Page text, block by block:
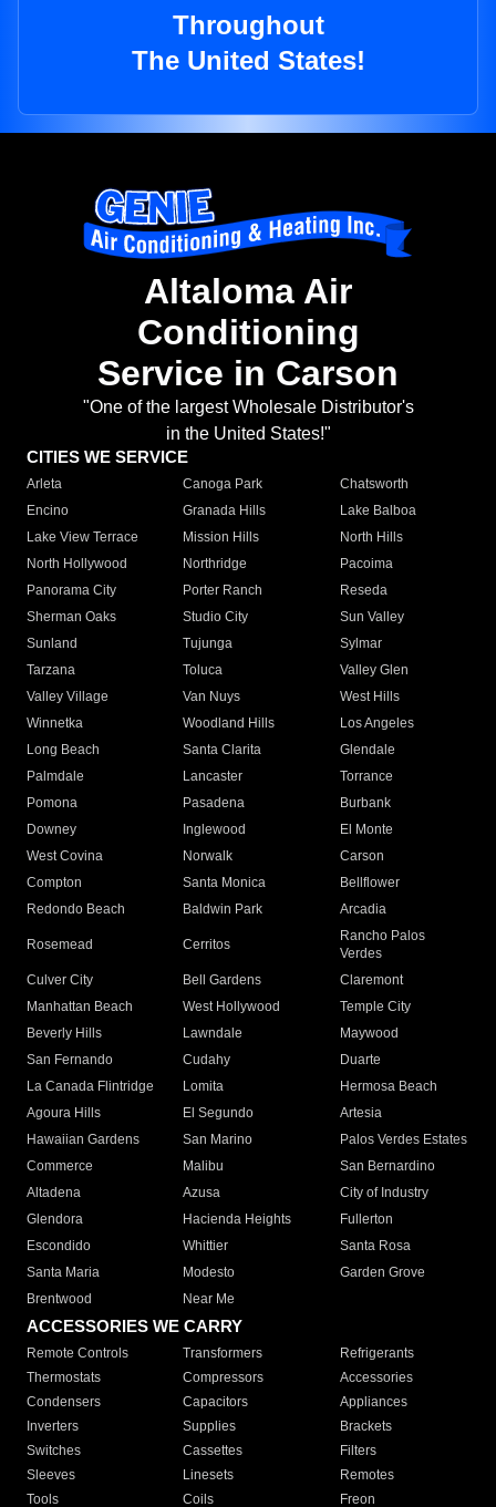
Throughout
The United States!
Altaloma Air
Conditioning
Service in Carson
"One of the largest Wholesale Distributor's
in the United States!"
CITIES WE SERVICE
Arleta Canoga Park
Chatsworth
Encino
Granada Hills
Lake Balboa
Lake View Terrace
Mission Hills
North Hills
North Hollywood
Northridge
Pacoima
Panorama City
Porter Ranch
Reseda
Sherman Oaks
Studio City
Sun Valley
Sunland
Tujunga
Sylmar
Tarzana
Toluca
Valley Glen
Valley Village
Van Nuys
West Hills
Winnetka
Woodland Hills
Los Angeles
Long Beach
Santa Clarita
Glendale
Palmdale
Lancaster
Torrance
Pomona
Pasadena
Burbank
Downey
Inglewood
El Monte
West Covina
Norwalk
Carson
Compton
Santa Monica
Bellflower
Redondo Beach
Baldwin Park Arcadia
Rosemead Cerritos
Rancho Palos
Verdes
Culver City
Bell Gardens
Claremont
Manhattan Beach
West Hollywood
Temple City
Beverly Hills
Lawndale
Maywood
San Fernando
Cudahy
Duarte
La Canada Flintridge
Lomita
Hermosa Beach
Agoura Hills
El Segundo
Artesia
Hawaiian Gardens
San Marino
Palos Verdes Estates
Commerce
Malibu
San Bernardino
Altadena
Azusa
City of Industry
Glendora
Hacienda Heights
Fullerton
Escondido
Whittier
Santa Rosa
Santa Maria
Modesto
Garden Grove
Brentwood
Near Me
ACCESSORIES WE CARRY
Remote Controls Transformers
Refrigerants
Thermostats
Compressors
Accessories
Condensers
Capacitors
Appliances
Inverters
Supplies
Brackets
Switches
Cassettes
Filters
Sleeves
Linesets
Remotes
Tools
Coils Freon